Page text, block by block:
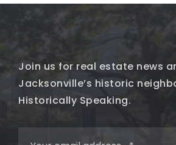
Join us for real estate news
Jacksonville’s historic
Historically Speaking.